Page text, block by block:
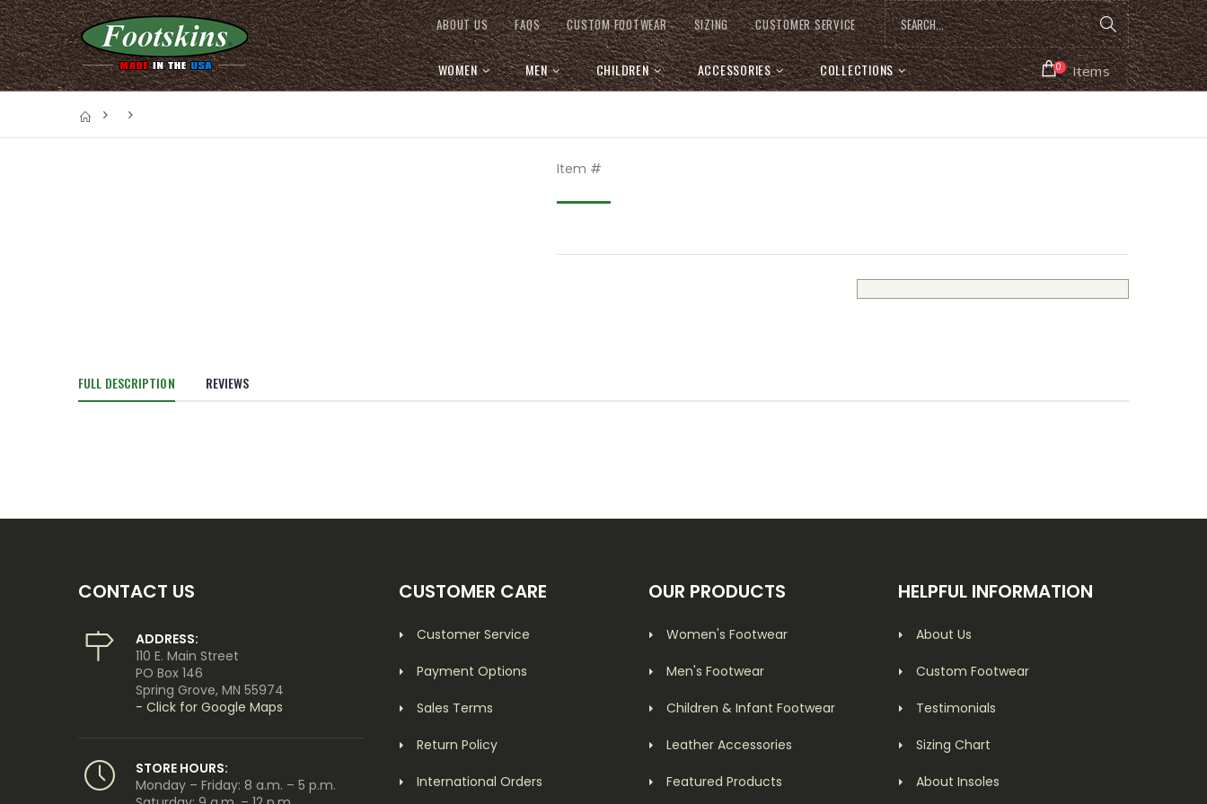
ABOUT US FAQS CUSTOM FOOTWEAR SIZING CUSTOMER SERVICE
WOMEN MEN CHILDREN ACCESSORIES COLLECTIONS 0 Items
Item #
FULL DESCRIPTION REVIEWS
CONTACT US
ADDRESS:
110 E. Main Street
PO Box 146
Spring Grove, MN 55974
- Click for Google Maps
STORE HOURS:
Monday – Friday: 8 a.m. – 5 p.m.
CUSTOMER CARE
Customer Service
Payment Options
Sales Terms
Return Policy
International Orders
OUR PRODUCTS
Women's Footwear
Men's Footwear
Children & Infant Footwear
Leather Accessories
Featured Products
HELPFUL INFORMATION
About Us
Custom Footwear
Testimonials
Sizing Chart
About Insoles